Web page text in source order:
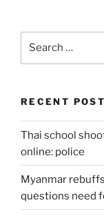
RECENT
Thai school
online: police
Myanmar
questions need